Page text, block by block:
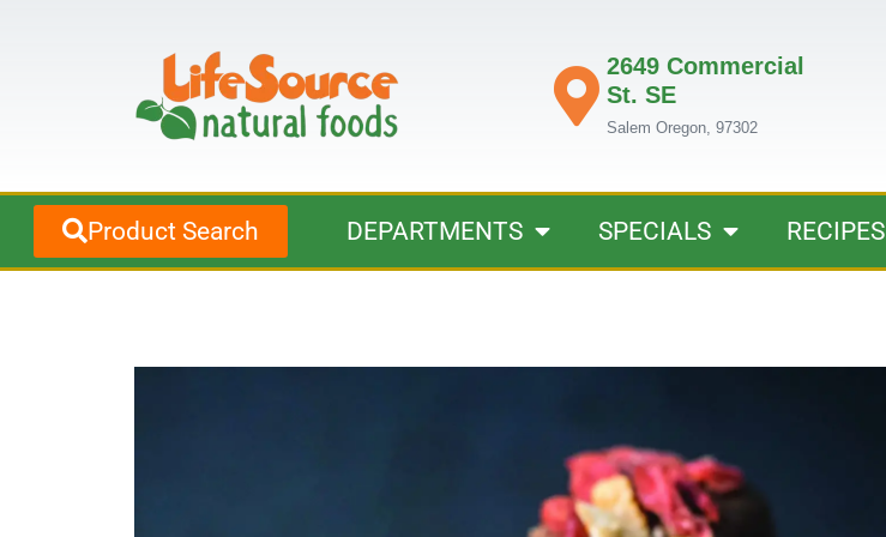
2649 Commercial
St. SE
Salem Oregon, 97302
Product Search DEPARTMENTS SPECIALS RECIPES